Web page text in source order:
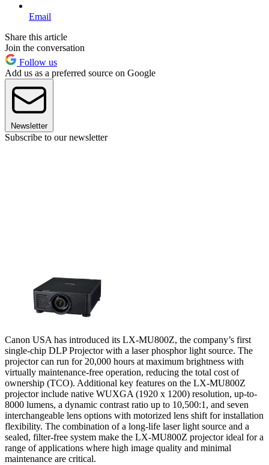
Email
Share this article
Join the conversation
Follow us
Add us as a preferred source on Google
Newsletter
Subscribe to our newsletter
Canon USA has introduced its LX-MU800Z, the company’s first
single-chip DLP Projector with a laser phosphor light source. The
projector can run for 20,000 hours at maximum brightness with
virtually maintenance-free operation, reducing the total cost of
ownership (TCO). Additional key features on the LX-MU800Z
projector include native WUXGA (1920 x 1200) resolution, up-to-
8000 lumens, a dynamic contrast ratio up to 10,500:1, and seven
interchangeable lens options with motorized lens shift for installation
flexibility. The combination of a long-life laser light source and a
sealed, filter-free system make the LX-MU800Z projector ideal for a
range of applications where high image quality and minimal
maintenance are critical.